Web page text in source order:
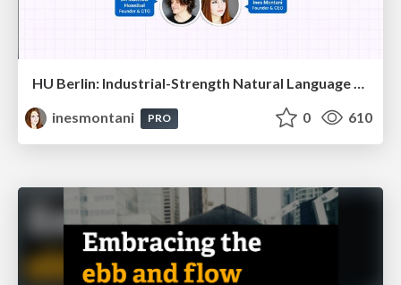
HU Berlin: Industrial-Strength Natural Language Processing with spaCy and Prodigy
inesmontani
PRO 0 610